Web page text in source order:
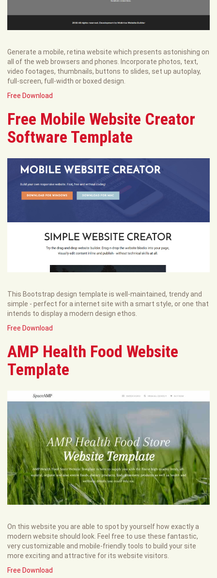
Generate a mobile, retina website which presents astonishing on
all of the web browsers and phones. Incorporate photos, text,
video footages, thumbnails, buttons to slides, set up autoplay,
full-screen, full-width or boxed design.
Free Download
Free Mobile Website Creator
Software Template
This Bootstrap design template is well-maintained, trendy and
simple - perfect for a internet site with a smart style, or one that
intends to display a modern design ethos.
Free Download
AMP Health Food Website
Template
On this website you are able to spot by yourself how exactly a
modern website should look. Feel free to use these fantastic,
very customizable and mobile-friendly tools to build your site
more exciting and attractive for its website visitors.
Free Download